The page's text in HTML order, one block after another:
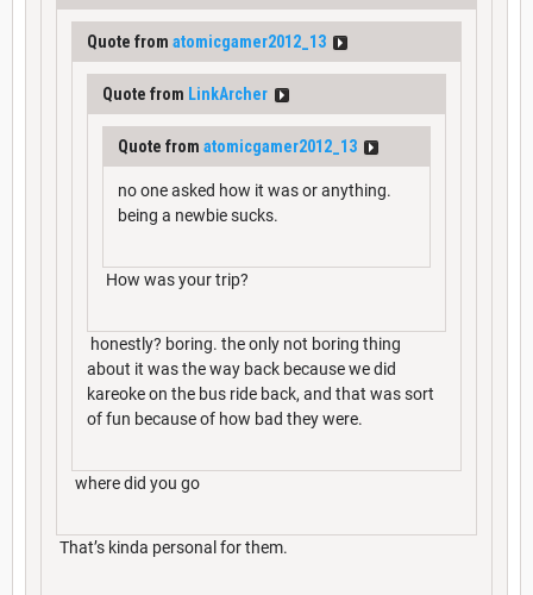
Quote from atomicgamer2012_13
Quote from LinkArcher
Quote from atomicgamer2012_13
no one asked how it was or anything.
being a newbie sucks.
How was your trip?
honestly? boring. the only not boring thing
about it was the way back because we did
kareoke on the bus ride back, and that was sort
of fun because of how bad they were.
where did you go
That’s kinda personal for them.